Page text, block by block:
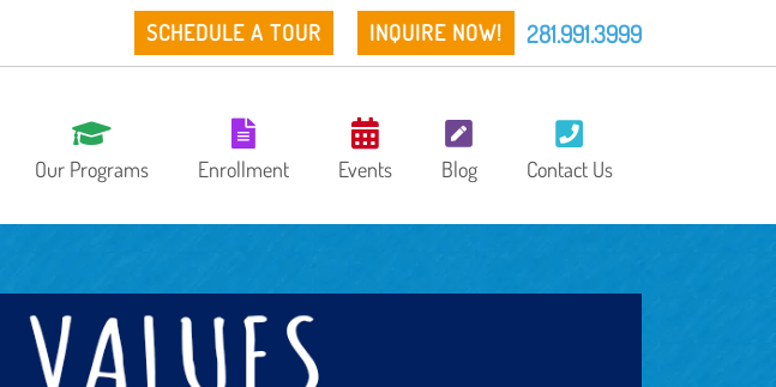
SCHEDULE A TOUR INQUIRE NOW! 281.991.3999
Our Programs Enrollment Events Blog Contact Us